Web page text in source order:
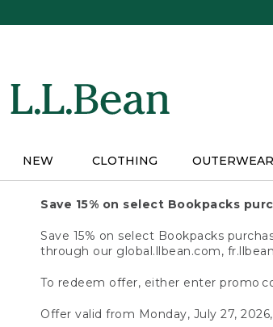
NEW CLOTHING OUTERWEAR
Save 15% on select Bookpacks
Save 15% on select Bookpacks
through our global.llbean.com,
To redeem offer, either enter promo
Offer valid from Monday, July 27,